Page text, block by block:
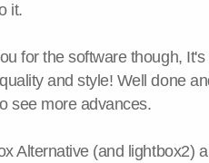
it.
for the software though,
and style! Well done
see more advances.
Alternative (and lightbox2)